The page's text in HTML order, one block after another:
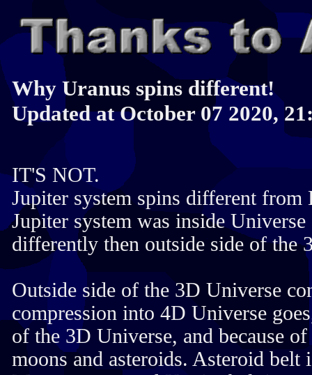
Why Uranus spins different!
Updated at October 07 2020,
IT'S NOT.
Jupiter system spins different from
Jupiter system was inside
differently then outside side of the
Outside side of the 3D Universe
compression into 4D Universe
of the 3D Universe, and because
moons and asteroids. Asteroid belt